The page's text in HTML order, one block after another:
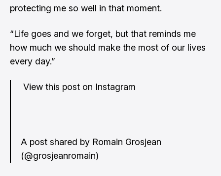
protecting me so well in that moment.
“Life goes and we forget, but that reminds me
how much we should make the most of our lives
every day.”
View this post on Instagram
A post shared by Romain Grosjean
(@grosjeanromain)